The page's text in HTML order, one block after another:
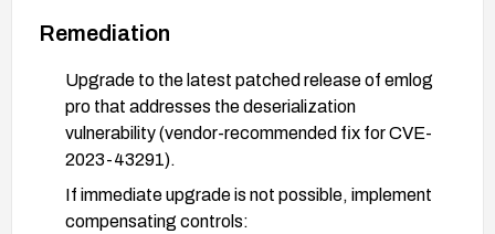
Remediation
Upgrade to the latest patched release of emlog
pro that addresses the deserialization
vulnerability (vendor-recommended fix for CVE-
2023-43291).
If immediate upgrade is not possible, implement
compensating controls: